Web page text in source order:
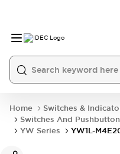
Home
Switches &
Switches And
YW Series
YW1L-